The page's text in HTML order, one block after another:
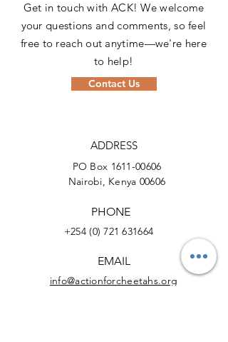
Get in touch with ACK! We welcome
your questions and comments, so feel
free to reach out anytime—we're here
to help!
Contact Us
ADDRESS
PO Box 1611-00606
Nairobi, Kenya 00606
PHONE
+254 (0) 721 631664
EMAIL
info@actionforcheetahs.org